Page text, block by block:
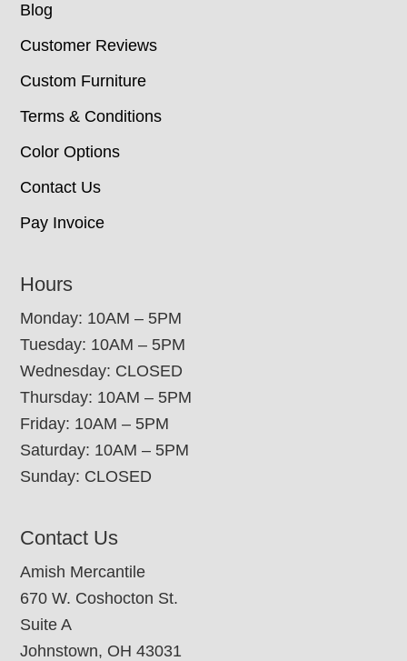
Blog
Customer Reviews
Custom Furniture
Terms & Conditions
Color Options
Contact Us
Pay Invoice
Hours
Monday: 10AM – 5PM
Tuesday: 10AM – 5PM
Wednesday: CLOSED
Thursday: 10AM – 5PM
Friday: 10AM – 5PM
Saturday: 10AM – 5PM
Sunday: CLOSED
Contact Us
Amish Mercantile
670 W. Coshocton St.
Suite A
Johnstown, OH 43031